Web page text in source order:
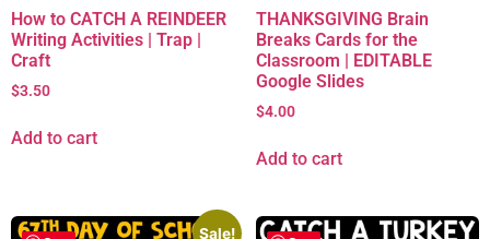
How to CATCH A REINDEER
Writing Activities | Trap |
Craft
$3.50
Add to cart
THANKSGIVING Brain
Breaks Cards for the
Classroom | EDITABLE
Google Slides
$4.00
Add to cart
Sale!